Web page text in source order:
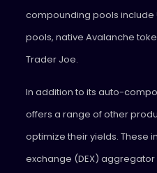
compounding pools include
pools, native Avalanche
Trader Joe.
In addition to its auto-
offers a range of other
optimize their yields. These
exchange (DEX) aggregator